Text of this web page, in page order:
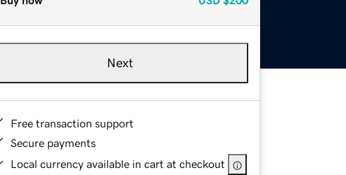
Next
Free transaction support
Secure payments
Local currency available in cart at checkout